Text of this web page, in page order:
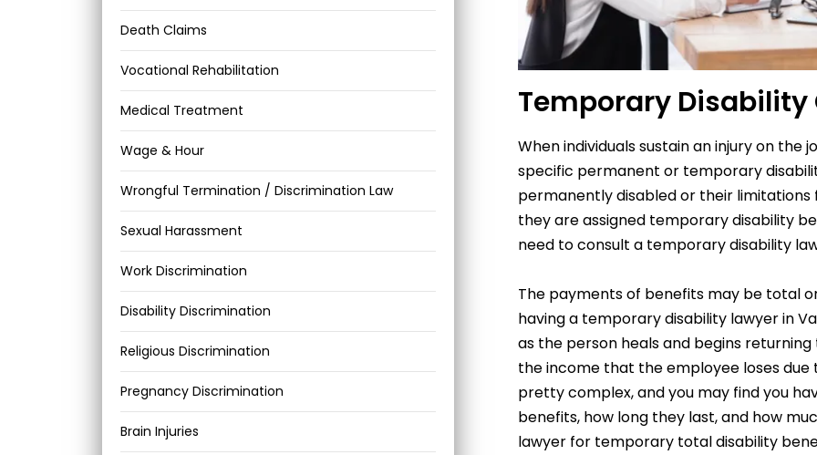
Death Claims
Vocational Rehabilitation
Medical Treatment
Wage & Hour
Wrongful Termination / Discrimination Law
Sexual Harassment
Work Discrimination
Disability Discrimination
Religious Discrimination
Pregnancy Discrimination
Brain Injuries
Temporary Disability
When individuals sustain an injury on the
specific permanent or temporary
permanently disabled or their
they are assigned temporary disability
need to consult a temporary disability
The payments of benefits may be total
having a temporary disability lawyer in
as the person heals and begins
the income that the employee loses
pretty complex, and you may find you
benefits, how long they last, and how
lawyer for temporary total disability